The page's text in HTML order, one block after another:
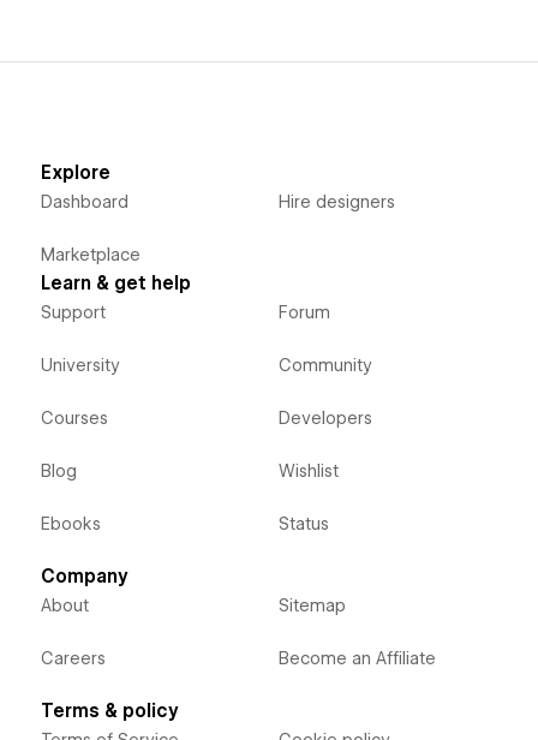
Explore
Dashboard
Marketplace
Hire designers
Learn & get help
Support
University
Courses
Blog
Ebooks
Forum
Community
Developers
Wishlist
Status
Company
About
Careers
Sitemap
Become an Affiliate
Terms & policy